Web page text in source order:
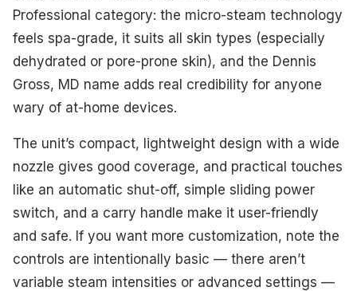
Professional category: the micro-steam technology
feels spa-grade, it suits all skin types (especially
dehydrated or pore-prone skin), and the Dennis
Gross, MD name adds real credibility for anyone
wary of at-home devices.
The unit’s compact, lightweight design with a wide
nozzle gives good coverage, and practical touches
like an automatic shut-off, simple sliding power
switch, and a carry handle make it user-friendly
and safe. If you want more customization, note the
controls are intentionally basic — there aren’t
variable steam intensities or advanced settings —